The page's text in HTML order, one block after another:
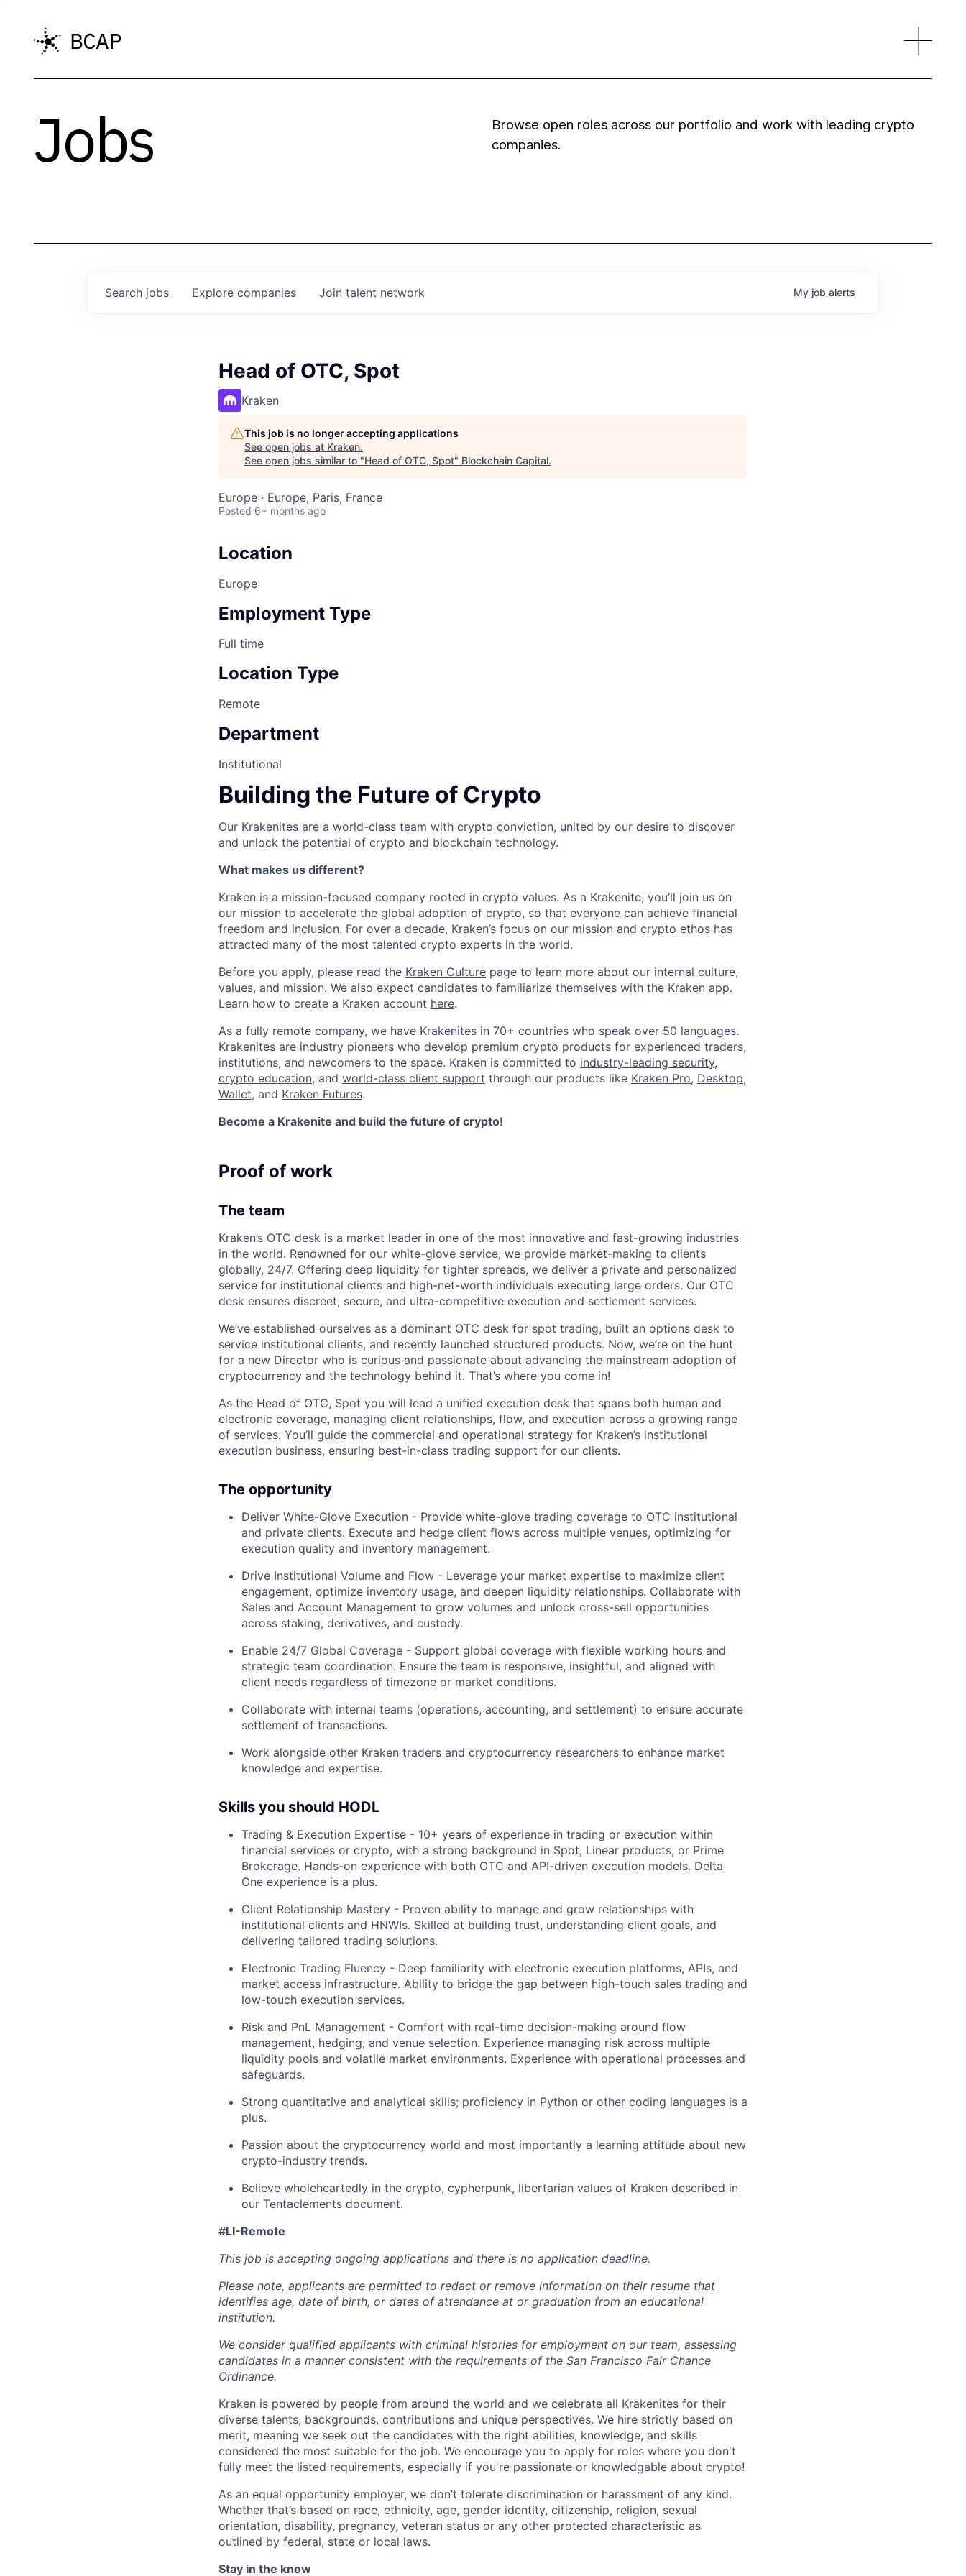
Jobs
Browse open roles across our portfolio and work with leading crypto
companies.
Search jobs Explore companies Join talent network My job alerts
Head of OTC, Spot
Kraken
This job is no longer accepting applications
See open jobs at Kraken.
See open jobs similar to "Head of OTC, Spot" Blockchain Capital.
Europe · Europe, Paris, France
Posted 6+ months ago
Location
Europe
Employment Type
Full time
Location Type
Remote
Department
Institutional
Building the Future of Crypto
Our Krakenites are a world-class team with crypto conviction, united by our desire to discover
and unlock the potential of crypto and blockchain technology.
What makes us different?
Kraken is a mission-focused company rooted in crypto values. As a Krakenite, you’ll join us on
our mission to accelerate the global adoption of crypto, so that everyone can achieve financial
freedom and inclusion. For over a decade, Kraken’s focus on our mission and crypto ethos has
attracted many of the most talented crypto experts in the world.
Before you apply, please read the Kraken Culture page to learn more about our internal culture,
values, and mission. We also expect candidates to familiarize themselves with the Kraken app.
Learn how to create a Kraken account here.
As a fully remote company, we have Krakenites in 70+ countries who speak over 50 languages.
Krakenites are industry pioneers who develop premium crypto products for experienced traders,
institutions, and newcomers to the space. Kraken is committed to industry-leading security,
crypto education, and world-class client support through our products like Kraken Pro, Desktop,
Wallet, and Kraken Futures.
Become a Krakenite and build the future of crypto!
Proof of work
The team
Kraken’s OTC desk is a market leader in one of the most innovative and fast-growing industries
in the world. Renowned for our white-glove service, we provide market-making to clients
globally, 24/7. Offering deep liquidity for tighter spreads, we deliver a private and personalized
service for institutional clients and high-net-worth individuals executing large orders. Our OTC
desk ensures discreet, secure, and ultra-competitive execution and settlement services.
We’ve established ourselves as a dominant OTC desk for spot trading, built an options desk to
service institutional clients, and recently launched structured products. Now, we’re on the hunt
for a new Director who is curious and passionate about advancing the mainstream adoption of
cryptocurrency and the technology behind it. That’s where you come in!
As the Head of OTC, Spot you will lead a unified execution desk that spans both human and
electronic coverage, managing client relationships, flow, and execution across a growing range
of services. You’ll guide the commercial and operational strategy for Kraken’s institutional
execution business, ensuring best-in-class trading support for our clients.
The opportunity
Deliver White-Glove Execution - Provide white-glove trading coverage to OTC institutional
and private clients. Execute and hedge client flows across multiple venues, optimizing for
execution quality and inventory management.
Drive Institutional Volume and Flow - Leverage your market expertise to maximize client
engagement, optimize inventory usage, and deepen liquidity relationships. Collaborate with
Sales and Account Management to grow volumes and unlock cross-sell opportunities
across staking, derivatives, and custody.
Enable 24/7 Global Coverage - Support global coverage with flexible working hours and
strategic team coordination. Ensure the team is responsive, insightful, and aligned with
client needs regardless of timezone or market conditions.
Collaborate with internal teams (operations, accounting, and settlement) to ensure accurate
settlement of transactions.
Work alongside other Kraken traders and cryptocurrency researchers to enhance market
knowledge and expertise.
Skills you should HODL
Trading & Execution Expertise - 10+ years of experience in trading or execution within
financial services or crypto, with a strong background in Spot, Linear products, or Prime
Brokerage. Hands-on experience with both OTC and API-driven execution models. Delta
One experience is a plus.
Client Relationship Mastery - Proven ability to manage and grow relationships with
institutional clients and HNWIs. Skilled at building trust, understanding client goals, and
delivering tailored trading solutions.
Electronic Trading Fluency - Deep familiarity with electronic execution platforms, APIs, and
market access infrastructure. Ability to bridge the gap between high-touch sales trading and
low-touch execution services.
Risk and PnL Management - Comfort with real-time decision-making around flow
management, hedging, and venue selection. Experience managing risk across multiple
liquidity pools and volatile market environments. Experience with operational processes and
safeguards.
Strong quantitative and analytical skills; proficiency in Python or other coding languages is a
plus.
Passion about the cryptocurrency world and most importantly a learning attitude about new
crypto-industry trends.
Believe wholeheartedly in the crypto, cypherpunk, libertarian values of Kraken described in
our Tentaclements document.
#LI-Remote
This job is accepting ongoing applications and there is no application deadline.
Please note, applicants are permitted to redact or remove information on their resume that
identifies age, date of birth, or dates of attendance at or graduation from an educational
institution.
We consider qualified applicants with criminal histories for employment on our team, assessing
candidates in a manner consistent with the requirements of the San Francisco Fair Chance
Ordinance.
Kraken is powered by people from around the world and we celebrate all Krakenites for their
diverse talents, backgrounds, contributions and unique perspectives. We hire strictly based on
merit, meaning we seek out the candidates with the right abilities, knowledge, and skills
considered the most suitable for the job. We encourage you to apply for roles where you don't
fully meet the listed requirements, especially if you're passionate or knowledgable about crypto!
As an equal opportunity employer, we don’t tolerate discrimination or harassment of any kind.
Whether that’s based on race, ethnicity, age, gender identity, citizenship, religion, sexual
orientation, disability, pregnancy, veteran status or any other protected characteristic as
outlined by federal, state or local laws.
Stay in the know